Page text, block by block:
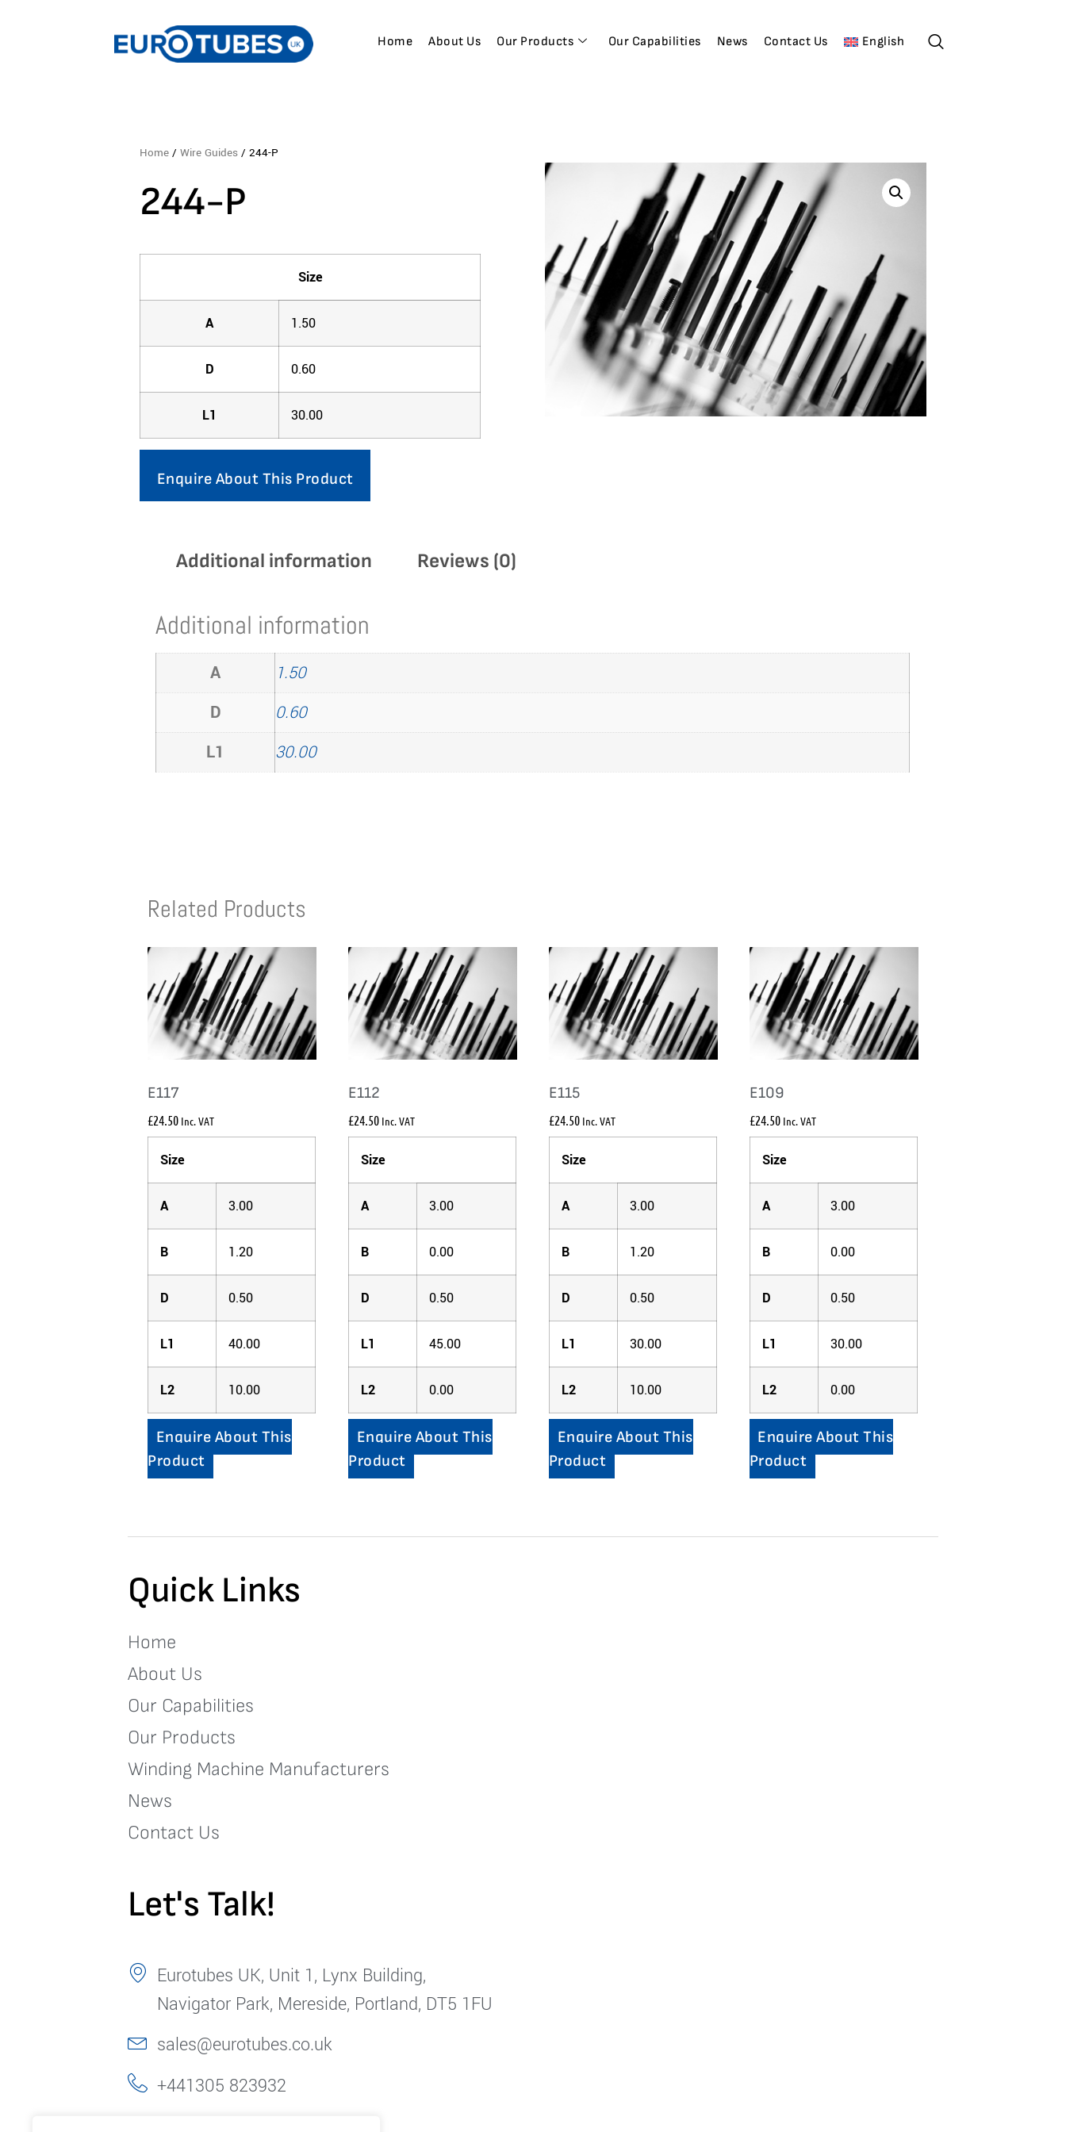
Home About Us Our Products Our Capabilities News Contact Us English
Home /Wire Guides / 244-P
244-P
Size
A 1.50
D 0.60
L1 30.00
Enquire About This Product
Additional information Reviews (0)
Additional information
A
1.50
D
0.60
L1
30.00
Related Products
E117
£24.50 Inc. VAT
Size
A 3.00
B 1.20
D 0.50
L1 40.00
L2 10.00
Enquire About This
Product
E112
£24.50 Inc. VAT
Size
A 3.00
B 0.00
D 0.50
L1 45.00
L2 0.00
Enquire About This
Product
E115
£24.50 Inc. VAT
Size
A 3.00
B 1.20
D 0.50
L1 30.00
L2 10.00
Enquire About This
Product
E109
£24.50 Inc. VAT
Size
A 3.00
B 0.00
D 0.50
L1 30.00
L2 0.00
Enquire About This
Product
Quick Links
Home
About Us
Our Capabilities
Our Products
Winding Machine Manufacturers
News
Contact Us
Let's Talk!
Eurotubes UK, Unit 1, Lynx Building,
Navigator Park, Mereside, Portland, DT5 1FU
sales@eurotubes.co.uk
+441305 823932